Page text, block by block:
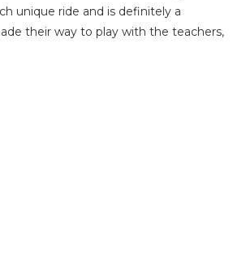
unique ride and is definitely a
their way to play with the teachers,